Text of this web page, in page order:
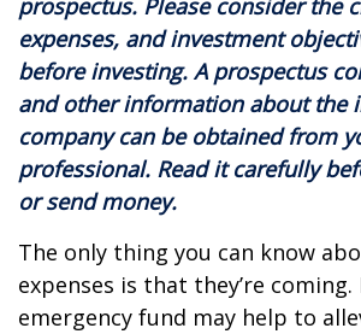
prospectus. Please consider the
expenses, and investment
before investing. A prospectus
and other information about the
company can be obtained from
professional. Read it carefully
or send money.
The only thing you can know
expenses is that they’re coming.
emergency fund may help to